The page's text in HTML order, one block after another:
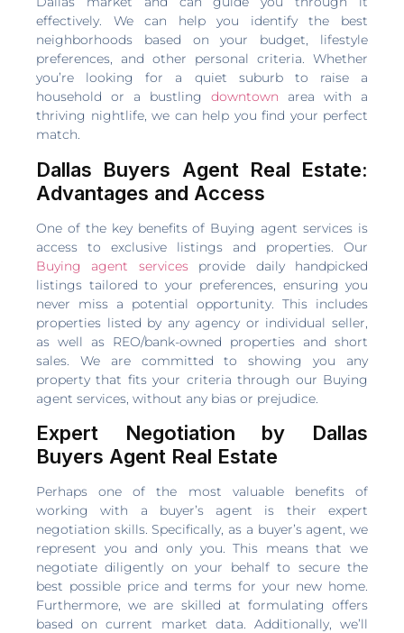
effectively. We can help you identify the best
neighborhoods based on your budget, lifestyle
preferences, and other personal criteria. Whether
you’re looking for a quiet suburb to raise a
household or a bustling downtown area with a
thriving nightlife, we can help you find your perfect
match.
Dallas Buyers Agent Real Estate:
Advantages and Access
One of the key benefits of Buying agent services is
access to exclusive listings and properties. Our
Buying agent servicesprovide daily handpicked
listings tailored to your preferences, ensuring you
never miss a potential opportunity. This includes
properties listed by any agency or individual seller,
as well as REO/bank-owned properties and short
sales. We are committed to showing you any
property that fits your criteria through our Buying
agent services, without any bias or prejudice.
Expert Negotiation by Dallas
Buyers Agent Real Estate
Perhaps one of the most valuable benefits of
working with a buyer’s agent is their expert
negotiation skills. Specifically, as a buyer’s agent, we
represent you and only you. This means that we
negotiate diligently on your behalf to secure the
best possible price and terms for your new home.
Furthermore, we are skilled at formulating offers
based on current market data. Additionally, we’ll